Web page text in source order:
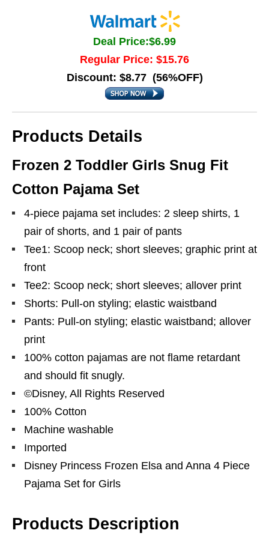
Deal Price:$6.99
Regular Price: $15.76
Discount: $8.77 (56%OFF)
Products Details
Frozen 2 Toddler Girls Snug Fit
Cotton Pajama Set
4-piece pajama set includes: 2 sleep shirts, 1
pair of shorts, and 1 pair of pants
Tee1: Scoop neck; short sleeves; graphic print at
front
Tee2: Scoop neck; short sleeves; allover print
Shorts: Pull-on styling; elastic waistband
Pants: Pull-on styling; elastic waistband; allover
print
100% cotton pajamas are not flame retardant
and should fit snugly.
©Disney, All Rights Reserved
100% Cotton
Machine washable
Imported
Disney Princess Frozen Elsa and Anna 4 Piece
Pajama Set for Girls
Products Description